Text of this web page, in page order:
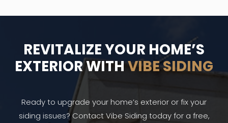
REVITALIZE YOUR HOME’S
EXTERIOR WITHVIBE SIDING
Ready to upgrade your home’s exterior or fix your
siding issues? Contact Vibe Siding today for a free,